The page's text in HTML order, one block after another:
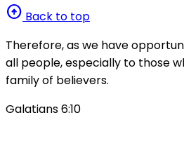
arrow_circle_up Back to top
Therefore, as we have
all people, especially to those
family of believers.
Galatians 6:10